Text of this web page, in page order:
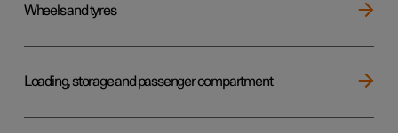
Wheels and tyres
Loading, storage and passenger compartment